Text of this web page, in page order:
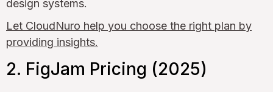
design systems.
Let CloudNuro help you choose the right plan by
providing insights.
2. FigJam Pricing (2025)